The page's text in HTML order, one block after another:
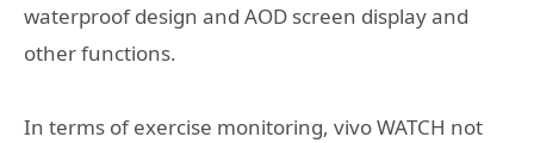
waterproof design and AOD screen display and
other functions.
In terms of exercise monitoring, vivo WATCH not